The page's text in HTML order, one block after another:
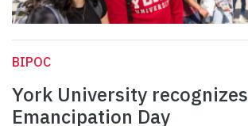
BIPOC
York University recognizes
Emancipation Day